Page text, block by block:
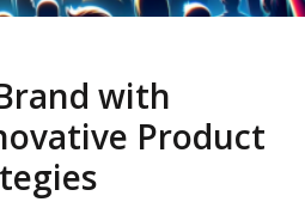
with
Product